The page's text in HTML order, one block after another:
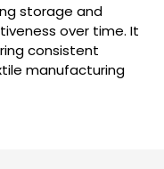
storage and
over time. It
consistent
manufacturing